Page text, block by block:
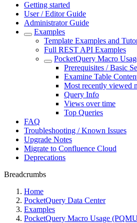
Getting started
User / Editor Guide
Administrator Guide
Examples
Template Examples and
Full REST API Examples
PocketQuery Macro
Prerequisites / Basic
Examine Table
Most recently viewed
Query Info
Views over time
Top Queries
FAQ
Troubleshooting / Known Issues
Upgrade Notes
Migrate to Confluence Cloud
Deprecations
Breadcrumbs
Home
PocketQuery Data Center
Examples
PocketQuery Macro Usage